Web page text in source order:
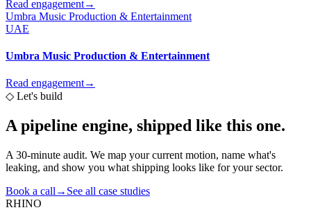
Read engagement→
Umbra Music Production & Entertainment
UAE
Umbra Music Production & Entertainment
Read engagement→
◇ Let's build
A pipeline engine, shipped like this one.
A 30-minute audit. We map your current motion, name what's
leaking, and show you what shipping looks like for your sector.
Book a call → See all case studies
RHINO